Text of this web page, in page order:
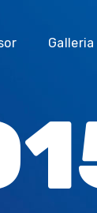
Galleria